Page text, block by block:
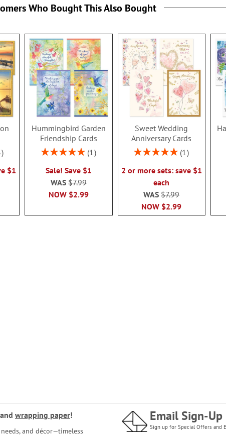
Who Bought This Also Bought
$1
Hummingbird Garden
Friendship Cards
Rating:
1
Sale! Save $1
NOW $2.99
WAS $7.99
Sweet Wedding
Anniversary Cards
Rating:
1
2 or more sets: save $1
each
NOW $2.99
WAS$7.99
and wrapping paper!
and décor—timeless
Email Sign-Up
Sign up for Special Offers and